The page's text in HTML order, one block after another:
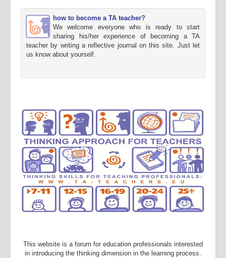
how to become a TA teacher?
We welcome everyone who is ready to start
sharing his/her experience of becoming a TA
teacher by writing a reflective journal on this site. Just let
us know about yourself.
This website is a forum for education professionals interested
in introducing the thinking dimension in the learning process.